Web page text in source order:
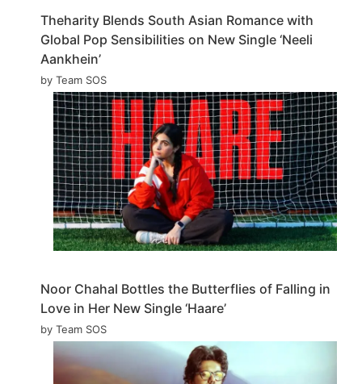
Theharity Blends South Asian Romance with
Global Pop Sensibilities on New Single ‘Neeli
Aankhein’
by Team SOS
Noor Chahal Bottles the Butterflies of Falling in
Love in Her New Single ‘Haare’
by Team SOS